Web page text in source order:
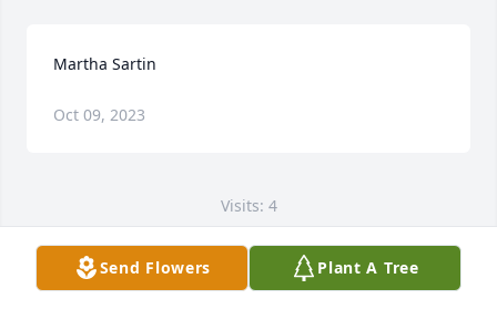
Martha Sartin
Oct 09, 2023
Visits: 4
This site is protected by reCAPTCHA and the
Google Privacy Policy Terms of Service apply.
Send Flowers Plant A Tree